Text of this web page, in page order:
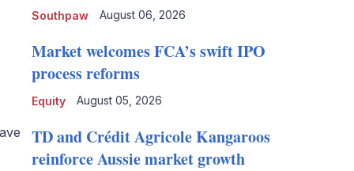
Southpaw August 06, 2026
Equity
Market welcomes FCA’s swift IPO
process reforms
August 05, 2026
TD and Crédit Agricole Kangaroos
reinforce Aussie market growth